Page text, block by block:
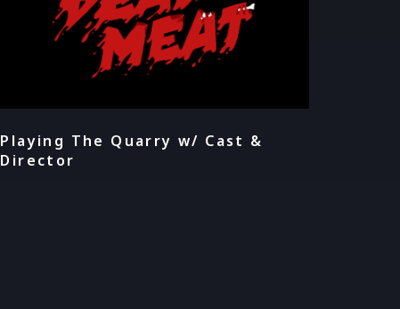
Playing The Quarry w/ Cast &
Director